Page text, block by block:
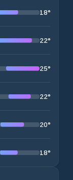
18°
22°
25°
22°
20°
18°